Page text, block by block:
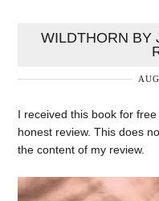
WILDTHORN BY
I received this book for
honest review. This does
the content of my review.